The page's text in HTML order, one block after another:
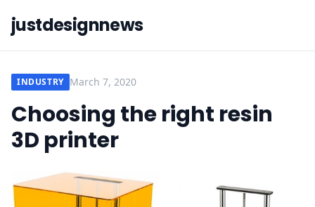
justdesignnews
INDUSTRY March 7, 2020
Choosing the right resin
3D printer